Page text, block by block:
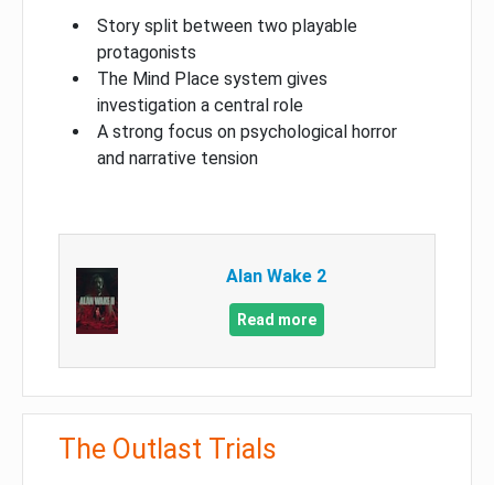
Story split between two playable
protagonists
The Mind Place system gives
investigation a central role
A strong focus on psychological horror
and narrative tension
Alan Wake 2
Read more
The Outlast Trials